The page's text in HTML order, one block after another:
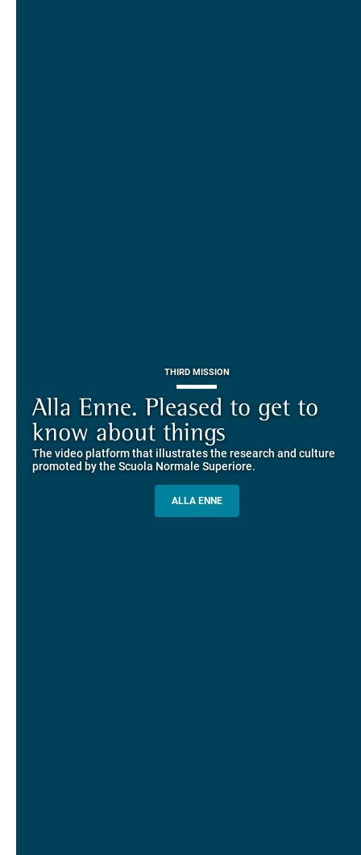
THIRD MISSION
Alla Enne. Pleased to get to
know about things
The video platform that illustrates the research and culture
promoted by the Scuola Normale Superiore.
ALLA ENNE
on-line the website of the SNS
Alumni and Alumnae
community
The network connecting current students of SNS with alumni
and alumnae, for the sharing of experiences and ideas, support
ALUMNI SNS
Piazza dei Cavalieri. A
European History
Explore the guided itineraries through the historic buildings
overlooking Piazza dei Cavalieri
EUROPEAN UNIVERSITIES
MORE INFO